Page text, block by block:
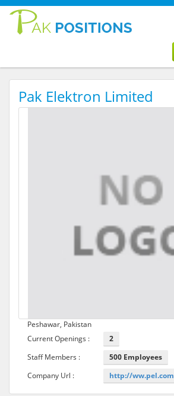
Pak Elektron Limited
Peshawar, Pakistan
Current Openings :
2
Staff Members :
500 Employees
Company Url :
http://ww.pel.com